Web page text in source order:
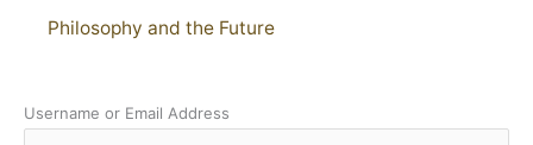
Philosophy and the Future
Username or Email Address